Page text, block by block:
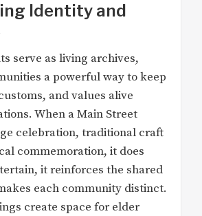
Identity and
serve as living archives,
a powerful way to keep
and values alive
When a Main Street
celebration, traditional craft
commemoration, it does
it reinforces the shared
each community distinct.
create space for elder